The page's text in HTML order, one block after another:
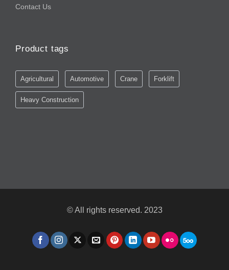
Contact Us
Product tags
Agricultural Automotive Crane Forklift
Heavy Construction
© All rights reserved. 2023